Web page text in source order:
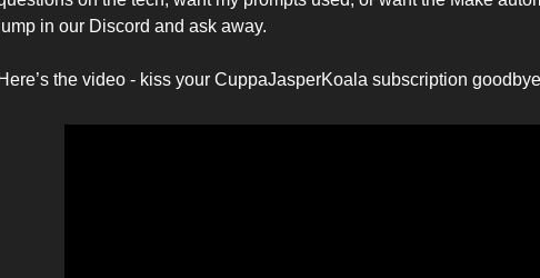
in our Discord and ask away.
Here’s the video - kiss your CuppaJasperKoala subscription